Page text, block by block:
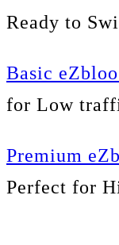
Ready to
Basic
for Low
Premium
Perfect for